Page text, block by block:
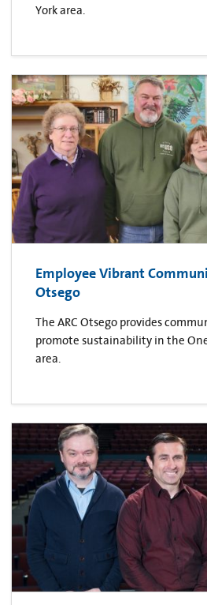
York area.
Employee Vibrant
Otsego
The ARC Otsego provides
promote sustainability in the
area.